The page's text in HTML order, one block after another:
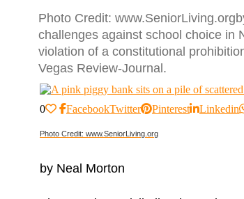
Photo Credit:
challenges against school choice in
violation of a constitutional
Vegas Review-Journal.
0 FacebookTwitter Pinterest Linkedin
Photo Credit: www.SeniorLiving.org
by Neal Morton